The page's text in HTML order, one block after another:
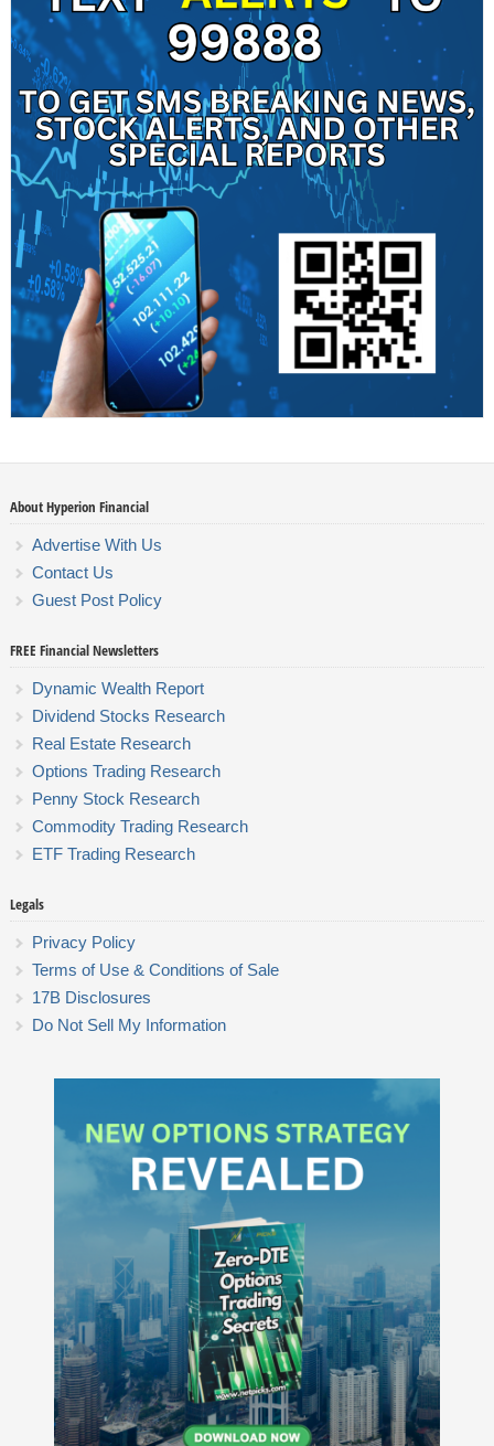
About Hyperion Financial
Advertise With Us
Contact Us
Guest Post Policy
FREE Financial Newsletters
Dynamic Wealth Report
Dividend Stocks Research
Real Estate Research
Options Trading Research
Penny Stock Research
Commodity Trading Research
ETF Trading Research
Legals
Privacy Policy
Terms of Use & Conditions of Sale
17B Disclosures
Do Not Sell My Information